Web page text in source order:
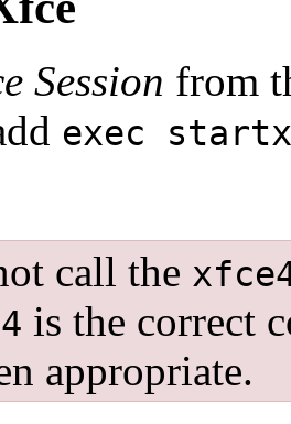
Session from
exec
call the
is the correct
appropriate.